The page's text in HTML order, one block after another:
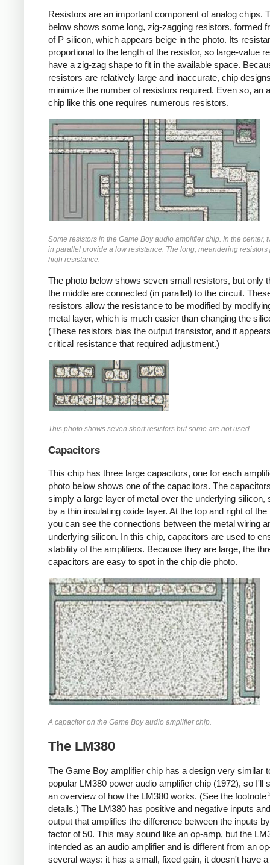
Resistors are an important component of analog chips.
below shows some long, zig-zagging resistors, formed
of P silicon, which appears beige in the photo. Its
proportional to the length of the resistor, so large-value
have a zig-zag shape to fit in the available space.
resistors are relatively large and inaccurate, chip
minimize the number of resistors required. Even so, an
chip like this one requires numerous resistors.
Some resistors in the Game Boy audio amplifier chip. In the center,
in parallel provide a low resistance. The long, meandering resistors
high resistance.
The photo below shows seven small resistors, but only
the middle are connected (in parallel) to the circuit.
resistors allow the resistance to be modified by
metal layer, which is much easier than changing the
(These resistors bias the output transistor, and it
critical resistance that required adjustment.)
This photo shows seven short resistors but some are not used.
Capacitors
This chip has three large capacitors, one for each
photo below shows one of the capacitors. The
simply a large layer of metal over the underlying silicon,
by a thin insulating oxide layer. At the top and right of the
you can see the connections between the metal wiring
underlying silicon. In this chip, capacitors are used to
stability of the amplifiers. Because they are large, the
capacitors are easy to spot in the chip die photo.
A capacitor on the Game Boy audio amplifier chip.
The LM380
The Game Boy amplifier chip has a design very similar
popular LM380 power audio amplifier chip (1972), so I'll
an overview of how the LM380 works. (See the footnote 5
details.) The LM380 has positive and negative inputs
output that amplifies the difference between the inputs
factor of 50. This may sound like an op-amp, but the
intended as an audio amplifier and is different from an
several ways: it has a small, fixed gain, it doesn't have